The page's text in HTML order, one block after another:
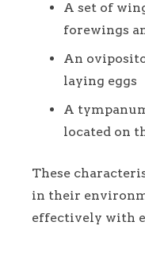
A set of
forewings
An
laying eggs
A
located on
These
in their
effectively with